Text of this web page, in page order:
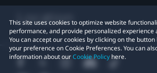
This site uses cookies to optimize website
performance, and provide personalized experience
You can accept our cookies by clicking on the
your preference on Cookie Preferences. You can
information about ourCookie Policy here.
Location